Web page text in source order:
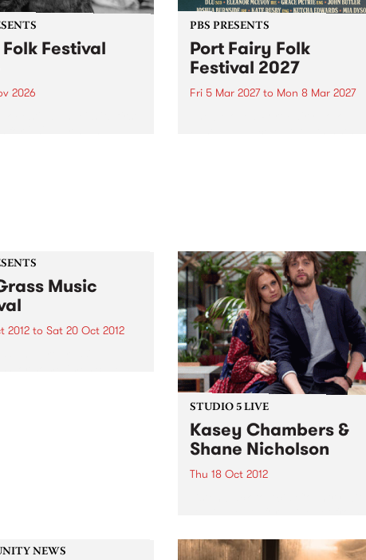
Folk Festival
2026
PBS PRESENTS
Port Fairy Folk
Festival 2027
Fri 5 Mar 2027to Mon 8 Mar 2027
Music
2012to Sat 20 Oct 2012
STUDIO 5 LIVE
Kasey Chambers &
Shane Nicholson
Thu 18 Oct 2012
Nicholson.
NEWS